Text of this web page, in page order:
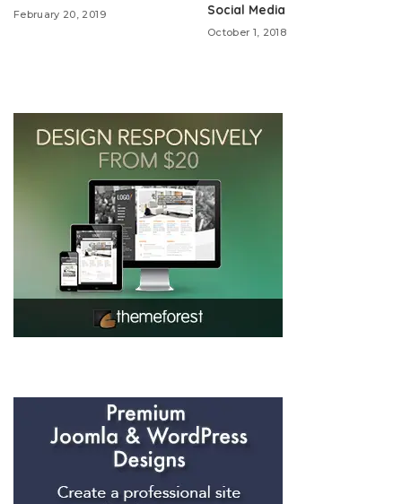
February 20, 2019
Social Media
October 1, 2018